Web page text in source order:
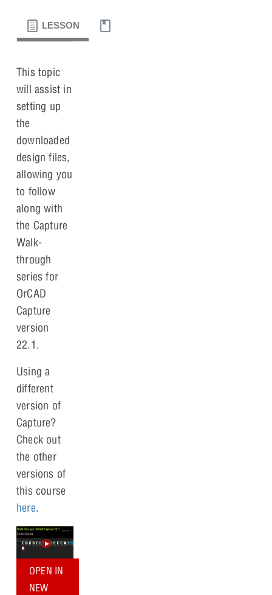
LESSON
This topic
will assist in
setting up
the
downloaded
design files,
allowing you
to follow
along with
the Capture
Walk-
through
series for
OrCAD
Capture
version
22.1.
Using a
different
version of
Capture?
Check out
the other
versions of
this course
here.
OPEN IN
NEW